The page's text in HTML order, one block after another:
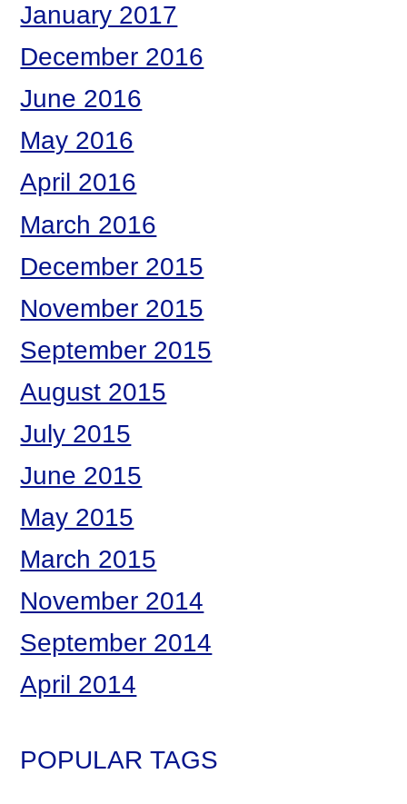
January 2017
December 2016
June 2016
May 2016
April 2016
March 2016
December 2015
November 2015
September 2015
August 2015
July 2015
June 2015
May 2015
March 2015
November 2014
September 2014
April 2014
POPULAR TAGS